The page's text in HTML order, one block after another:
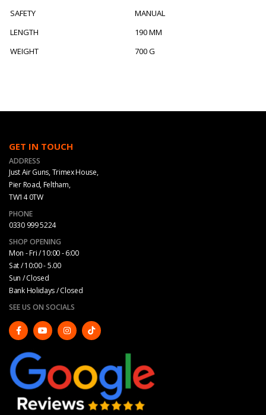
SAFETY
MANUAL
LENGTH
190 MM
WEIGHT
700 G
GET IN TOUCH
ADDRESS
Just Air Guns, Trimex House,
Pier Road, Feltham,
TW14 0TW
PHONE
0330 999 5224
SHOP OPENING
Mon - Fri / 10:00 - 6:00
Sat / 10:00 - 5.00
Sun / Closed
Bank Holidays / Closed
SEE US ON SOCIALS